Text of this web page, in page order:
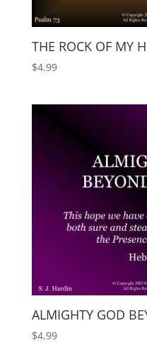
THE ROCK OF MY
$4.99
ALMIGHTY GOD
$4.99